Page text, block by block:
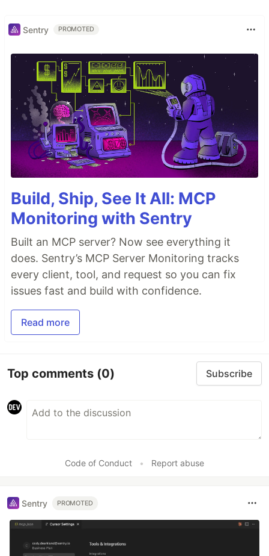
Sentry PROMOTED
Build, Ship, See It All: MCP
Monitoring with Sentry
Built an MCP server? Now see everything it
does. Sentry’s MCP Server Monitoring tracks
every client, tool, and request so you can fix
issues fast and build with confidence.
Read more
Top comments (0) Subscribe
Code of Conduct • Report abuse
Sentry PROMOTED